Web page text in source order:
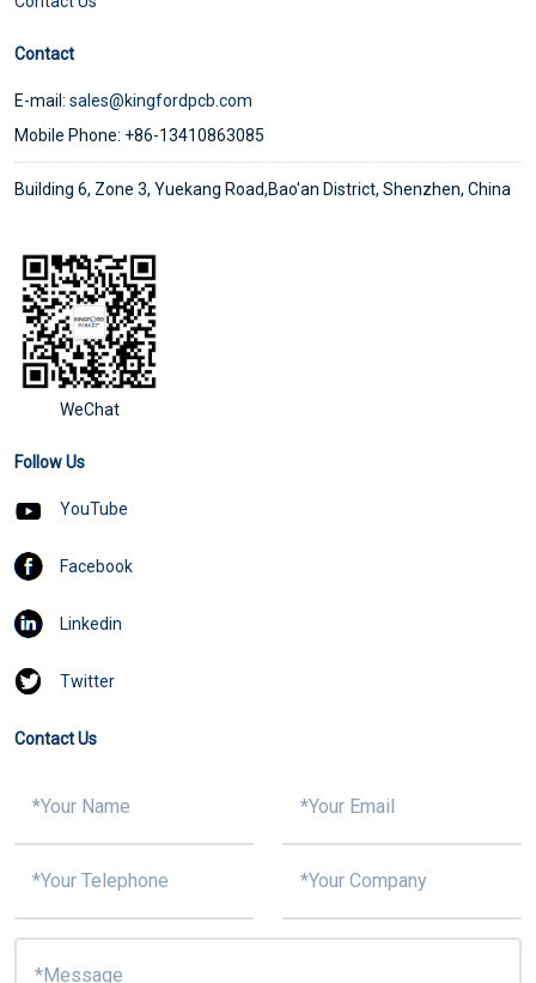
Contact
E-mail: sales@kingfordpcb.com
Mobile Phone: +86-13410863085
Building 6, Zone 3, Yuekang Road,Bao'an District, Shenzhen, China
WeChat
Follow Us
YouTube
Facebook
Linkedin
Twitter
Contact Us